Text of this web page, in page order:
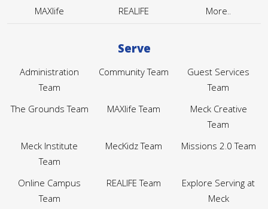
MAXlife
REALIFE More..
Serve
Administration
Team
Community Team
Guest Services
Team
The Grounds Team
MAXlife Team
Meck Creative
Team
Meck Institute
Team
MecKidz Team Missions 2.0 Team
Online Campus
Team
REALIFE Team
Explore Serving at
Meck